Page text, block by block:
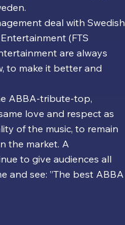
deal with Swedish
(FTS
are always
to make it better and
ABBA-tribute-top,
love and respect as
of the music, to remain
the market. A
to give audiences all
and see: ”The best ABBA